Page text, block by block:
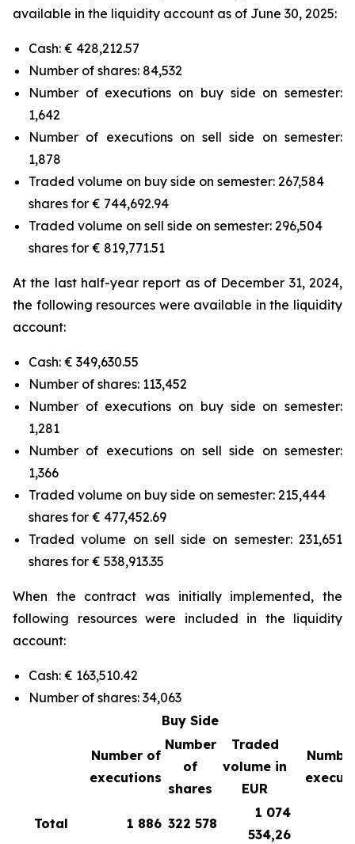
available in the liquidity account as of June 30, 2025:
Cash: € 428,212.57
Number of shares: 84,532
Number of executions on buy side on semester:
1,642
Number of executions on sell side on semester:
1,878
Traded volume on buy side on semester: 267,584
shares for € 744,692.94
Traded volume on sell side on semester: 296,504
shares for € 819,771.51
At the last half-year report as of December 31, 2024,
the following resources were available in the liquidity
account:
Cash: € 349,630.55
Number of shares: 113,452
Number of executions on buy side on semester:
1,281
Number of executions on sell side on semester:
1,366
Traded volume on buy side on semester: 215,444
shares for € 477,452.69
Traded volume on sell side on semester: 231,651
shares for € 538,913.35
When the contract was initially implemented, the
following resources were included in the liquidity
account:
Cash: € 163,510.42
Number of shares: 34,063
Buy Side
Number of
executions
Number
of
shares
Traded
volume in
EUR
Total 1 886 322 578
1 074
534,26